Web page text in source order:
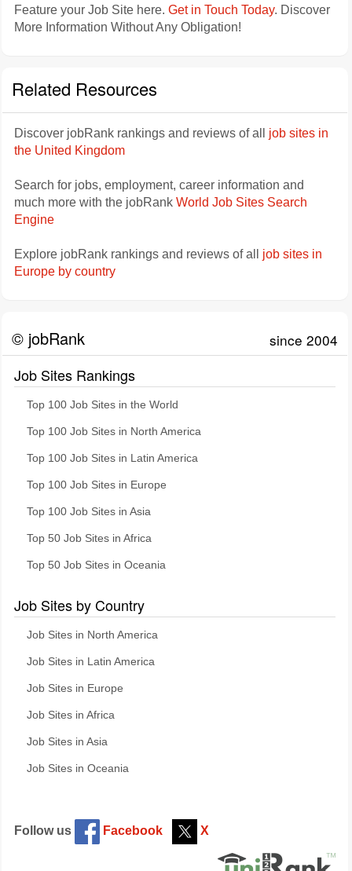
Feature your Job Site here. Get in Touch Today. Discover
More Information Without Any Obligation!
Related Resources
Discover jobRank rankings and reviews of all job sites in
the United Kingdom
Search for jobs, employment, career information and
much more with the jobRank World Job Sites Search
Engine
Explore jobRank rankings and reviews of all job sites in
Europe by country
© jobRank since 2004
Job Sites Rankings
Top 100 Job Sites in the World
Top 100 Job Sites in North America
Top 100 Job Sites in Latin America
Top 100 Job Sites in Europe
Top 100 Job Sites in Asia
Top 50 Job Sites in Africa
Top 50 Job Sites in Oceania
Job Sites by Country
Job Sites in North America
Job Sites in Latin America
Job Sites in Europe
Job Sites in Africa
Job Sites in Asia
Job Sites in Oceania
Follow us Facebook X